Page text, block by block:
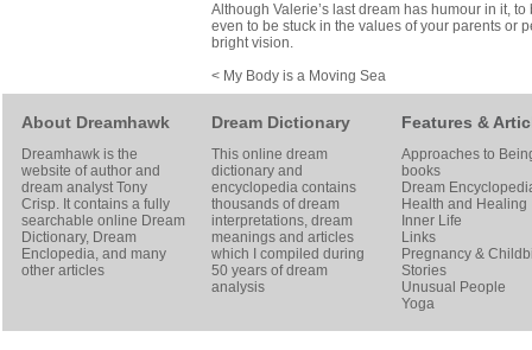
Although Valerie’s last dream has humour in it,
even to be stuck in the values of your parents or
bright vision.
< My Body is a Moving Sea
About Dreamhawk
Dreamhawk is the
website of author and
dream analystTony
Crisp. It contains a fully
searchable online Dream
Dictionary, Dream
Enclopedia, and many
other articles
Dream Dictionary
This online dream
dictionary and
encyclopedia contains
thousands of dream
interpretations, dream
meanings and articles
which I compiled during
50 years of dream
analysis
Features &
Approaches to
books
Dream
Health and Healing
Inner Life
Links
Pregnancy &
Stories
Unusual People
Yoga